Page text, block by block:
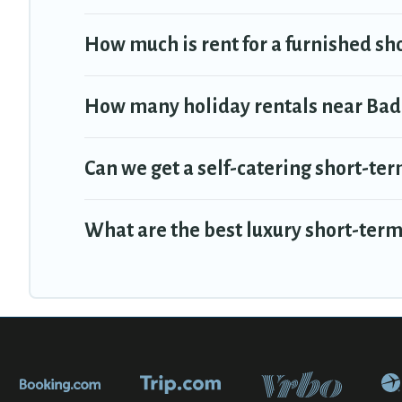
How much is rent for a furnished
How many holiday rentals near
Can we get a self-catering short-
What are the best luxury short-